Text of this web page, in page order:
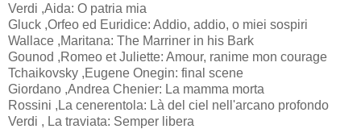
Verdi ,Aida: O patria mia
Gluck ,Orfeo ed Euridice: Addio, addio, o miei sospiri
Wallace ,Maritana: The Marriner in his Bark
Gounod ,Romeo et Juliette: Amour, ranime mon courage
Tchaikovsky ,Eugene Onegin: final scene
Giordano ,Andrea Chenier: La mamma morta
Rossini ,La cenerentola: Là del ciel nell'arcano profondo
Verdi , La traviata: Semper libera